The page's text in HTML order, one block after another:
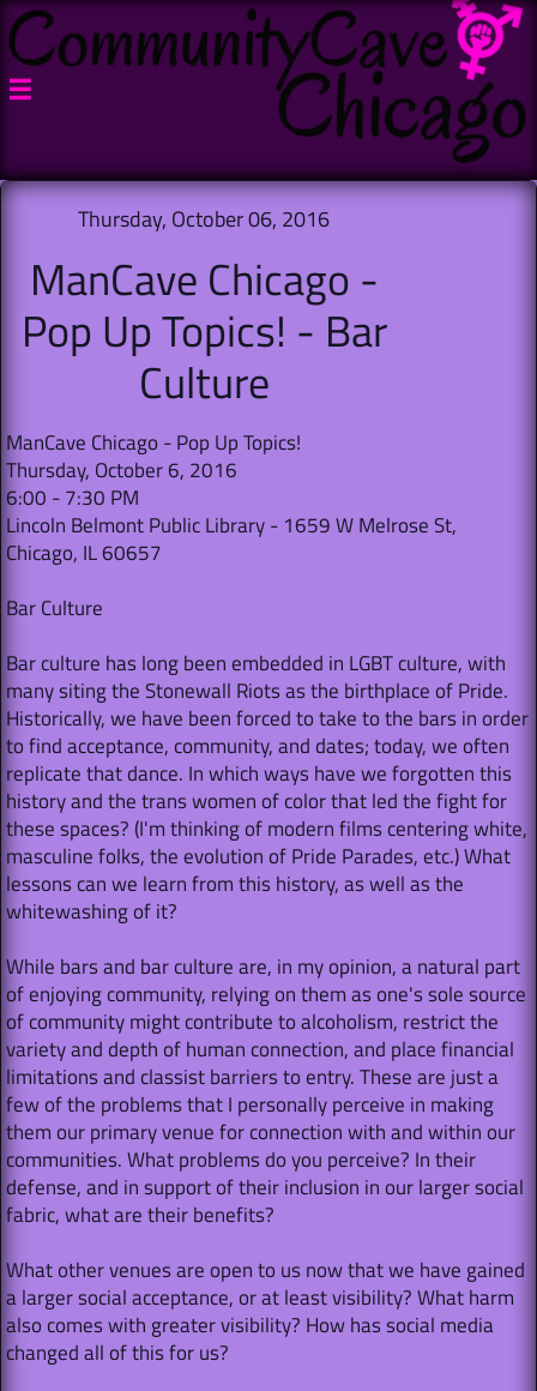

Thursday, October 06, 2016
ManCave Chicago -
Pop Up Topics! - Bar
Culture
ManCave Chicago - Pop Up Topics!
Thursday, October 6, 2016
6:00 - 7:30 PM
Lincoln Belmont Public Library - 1659 W Melrose St,
Chicago, IL 60657
Bar Culture
Bar culture has long been embedded in LGBT culture, with
many siting the Stonewall Riots as the birthplace of Pride.
Historically, we have been forced to take to the bars in order
to find acceptance, community, and dates; today, we often
replicate that dance. In which ways have we forgotten this
history and the trans women of color that led the fight for
these spaces? (I'm thinking of modern films centering white,
masculine folks, the evolution of Pride Parades, etc.) What
lessons can we learn from this history, as well as the
whitewashing of it?
While bars and bar culture are, in my opinion, a natural part
of enjoying community, relying on them as one's sole source
of community might contribute to alcoholism, restrict the
variety and depth of human connection, and place financial
limitations and classist barriers to entry. These are just a
few of the problems that I personally perceive in making
them our primary venue for connection with and within our
communities. What problems do you perceive? In their
defense, and in support of their inclusion in our larger social
fabric, what are their benefits?
What other venues are open to us now that we have gained
a larger social acceptance, or at least visibility? What harm
also comes with greater visibility? How has social media
changed all of this for us?